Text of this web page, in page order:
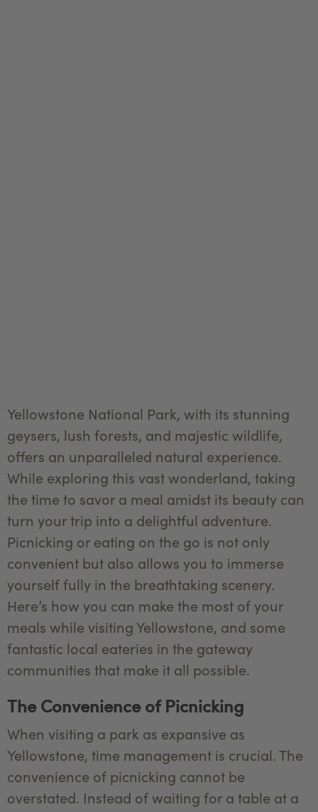
Yellowstone National Park, with its stunning
geysers, lush forests, and majestic wildlife,
offers an unparalleled natural experience.
While exploring this vast wonderland, taking
the time to savor a meal amidst its beauty can
turn your trip into a delightful adventure.
Picnicking or eating on the go is not only
convenient but also allows you to immerse
yourself fully in the breathtaking scenery.
Here’s how you can make the most of your
meals while visiting Yellowstone, and some
fantastic local eateries in the gateway
communities that make it all possible.
The Convenience of Picnicking
When visiting a park as expansive as
Yellowstone, time management is crucial. The
convenience of picnicking cannot be
overstated. Instead of waiting for a table at a